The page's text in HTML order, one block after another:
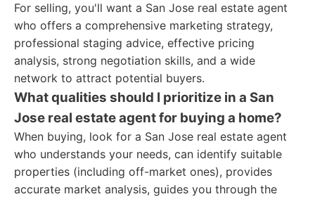
For selling, you'll want a San Jose real estate agent
who offers a comprehensive marketing strategy,
professional staging advice, effective pricing
analysis, strong negotiation skills, and a wide
network to attract potential buyers.
What qualities should I prioritize in a San
Jose real estate agent for buying a home?
When buying, look for a San Jose real estate agent
who understands your needs, can identify suitable
properties (including off-market ones), provides
accurate market analysis, guides you through the